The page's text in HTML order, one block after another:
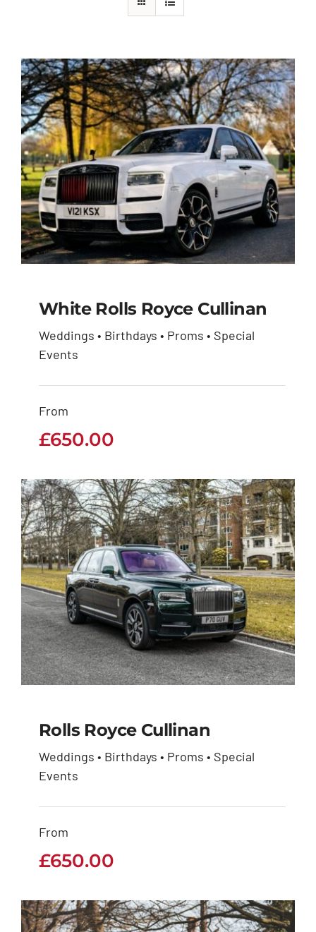
White Rolls Royce
Cullinan
White Rolls Royce Cullinan
Weddings • Birthdays • Proms • Special
Events
From
£650.00
Rolls Royce Cullinan
Weddings • Birthdays • Proms • Special
Events
From
£650.00